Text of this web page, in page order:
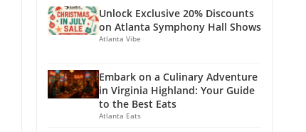
Unlock Exclusive 20% Discounts
on Atlanta Symphony Hall Shows
Atlanta Vibe
Embark on a Culinary Adventure
in Virginia Highland: Your Guide
to the Best Eats
Atlanta Eats